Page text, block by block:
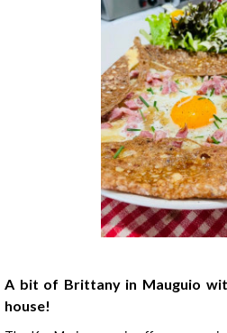
Presentation
A bit of Brittany in Mauguio
house!